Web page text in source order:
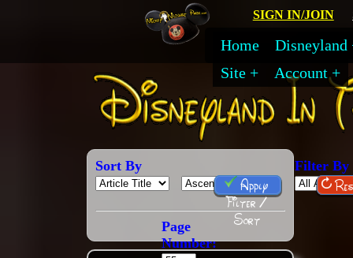
SIGN IN/JOIN
Home
Disneyland
Site
Account
Sort By Filter By
Apply
Filter /
Sort
Page
Number: